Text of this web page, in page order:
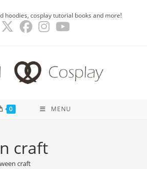
hoodies, cosplay tutorial books and more!
0 MENU
craft
craft